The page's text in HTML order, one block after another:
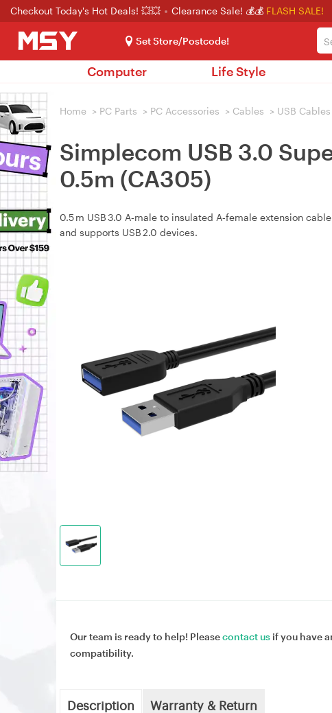
Checkout Today's Hot Deals! 💥💥 Clearance Sale! 💰💰 FLASH SALE!
Set Store/Postcode!
Computer Life Style
Home > PC Parts > PC Accessories > Cables > USB Cables
Simplecom USB 3.0
0.5m (CA305)
0.5 m USB 3.0 A‑male to insulated A‑female extension
and supports USB 2.0 devices.
Our team is ready to help! Pleasecontact us if you have
compatibility.
Description Warranty & Return